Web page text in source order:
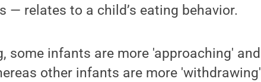
relates to a child’s eating behavior.
some infants are more 'approaching' and
other infants are more 'withdrawing'